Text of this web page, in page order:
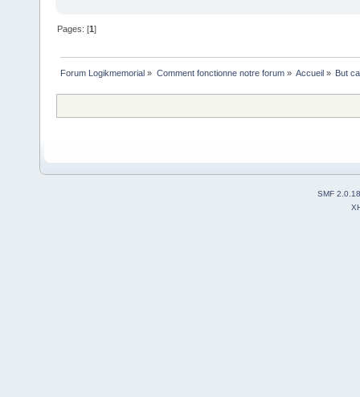
Pages: [1]
Forum Logikmemorial » Comment fonctionne notre forum» Accueil» But
SMF 2.0.18